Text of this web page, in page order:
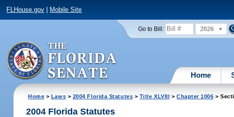
FLHouse.gov Mobile Site
Go to Bill: 2026
Home
Home > Laws > 2004 Florida Statutes > Title XLVIII > Chapter 1006 >
2004 Florida Statutes